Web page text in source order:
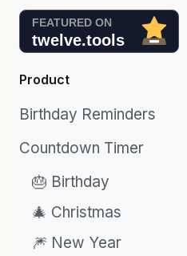
Product
Birthday Reminders
Countdown Timer
🎂 Birthday
🎄 Christmas
🎆 New Year